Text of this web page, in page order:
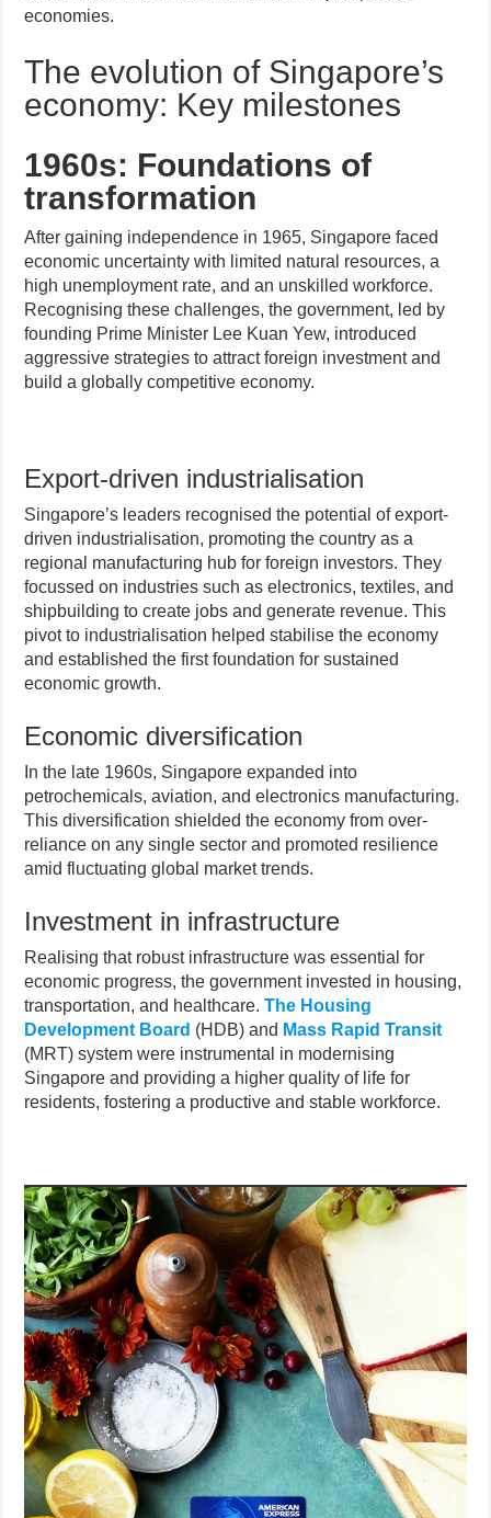
economies.
The evolution of Singapore’s
economy: Key milestones
1960s: Foundations of
transformation
After gaining independence in 1965, Singapore faced
economic uncertainty with limited natural resources, a
high unemployment rate, and an unskilled workforce.
Recognising these challenges, the government, led by
founding Prime Minister Lee Kuan Yew, introduced
aggressive strategies to attract foreign investment and
build a globally competitive economy.
Export-driven industrialisation
Singapore’s leaders recognised the potential of export-
driven industrialisation, promoting the country as a
regional manufacturing hub for foreign investors. They
focussed on industries such as electronics, textiles, and
shipbuilding to create jobs and generate revenue. This
pivot to industrialisation helped stabilise the economy
and established the first foundation for sustained
economic growth.
Economic diversification
In the late 1960s, Singapore expanded into
petrochemicals, aviation, and electronics manufacturing.
This diversification shielded the economy from over-
reliance on any single sector and promoted resilience
amid fluctuating global market trends.
Investment in infrastructure
Realising that robust infrastructure was essential for
economic progress, the government invested in housing,
transportation, and healthcare.The Housing
Development Board (HDB) and Mass Rapid Transit
(MRT) system were instrumental in modernising
Singapore and providing a higher quality of life for
residents, fostering a productive and stable workforce.